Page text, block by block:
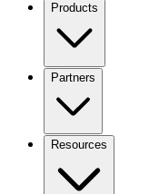
Products
Partners
Resources